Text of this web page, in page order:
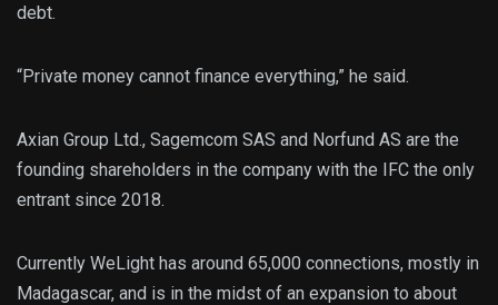
debt.
“Private money cannot finance everything,” he said.
Axian Group Ltd., Sagemcom SAS and Norfund AS are the
founding shareholders in the company with the IFC the only
entrant since 2018.
Currently WeLight has around 65,000 connections, mostly in
Madagascar, and is in the midst of an expansion to about